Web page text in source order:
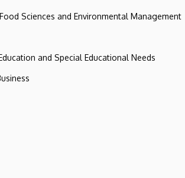
Sciences and Environmental Management
and Special Educational Needs